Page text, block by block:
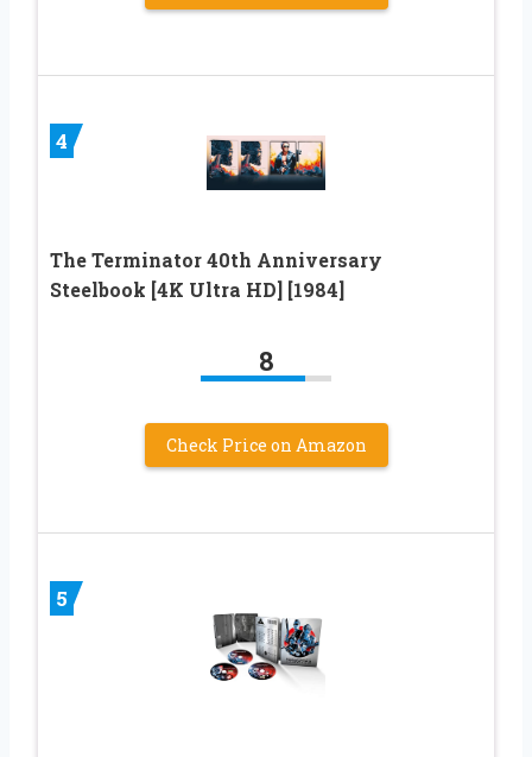
4
The Terminator 40th Anniversary
Steelbook [4K Ultra HD] [1984]
8
Check Price on Amazon
5